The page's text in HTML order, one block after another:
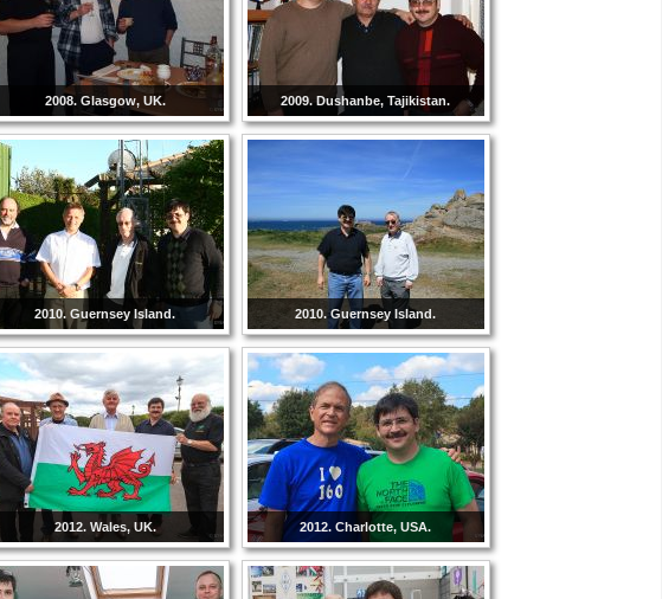
2008. Glasgow, UK. 2009. Dushanbe, Tajikistan.
2010. Guernsey Island. 2010. Guernsey Island.
2012. Wales, UK. 2012. Charlotte, USA.